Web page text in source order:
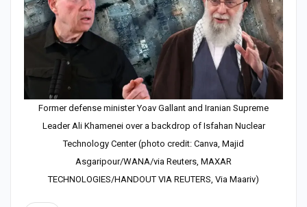
Former defense minister Yoav Gallant and Iranian Supreme
Leader Ali Khamenei over a backdrop of Isfahan Nuclear
Technology Center (photo credit: Canva, Majid
Asgaripour/WANA/via Reuters, MAXAR
TECHNOLOGIES/HANDOUT VIA REUTERS, Via Maariv)